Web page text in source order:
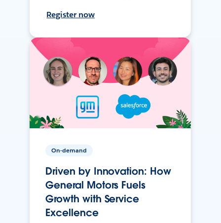
Register now
On-demand
Driven by Innovation: How
General Motors Fuels
Growth with Service
Excellence